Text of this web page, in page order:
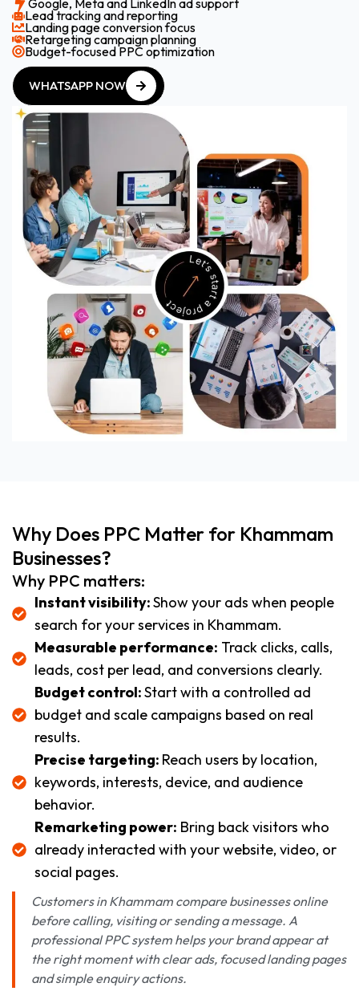
Lead tracking and reporting
Landing page conversion focus
Retargeting campaign planning
Budget-focused PPC optimization
WHATSAPP NOW
Why Does PPC Matter for Khammam
Businesses?
Why PPC matters:
Instant visibility:Show your ads when people
search for your services in Khammam.
Measurable performance: Track clicks, calls,
leads, cost per lead, and conversions clearly.
Budget control:Start with a controlled ad
budget and scale campaigns based on real
results.
Precise targeting: Reach users by location,
keywords, interests, device, and audience
behavior.
Remarketing power: Bring back visitors who
already interacted with your website, video, or
social pages.
Customers in Khammam compare businesses online
before calling, visiting or sending a message. A
professional PPC system helps your brand appear at
the right moment with clear ads, focused landing pages
and simple enquiry actions.